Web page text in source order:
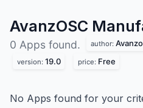
AvanzOSC
0 Apps found. author:
version: 19.0 price: Free
No Apps found for your